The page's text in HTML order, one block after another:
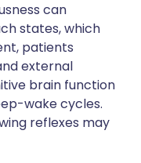
can
states, which
patients
external
brain function
wake cycles.
reflexes may